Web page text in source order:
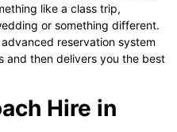
like a class trip,
or something different.
reservation system
and then delivers you the best
Hire in